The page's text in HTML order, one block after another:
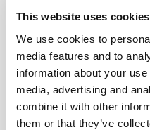
This website uses cookies
We use cookies to
media features and to
information about your
media, advertising and
combine it with other
them or that they’ve
delivered thanks to our
which will be so useful
refugees arriving. The
everything from
soaps, sanitary wear etc.
below.